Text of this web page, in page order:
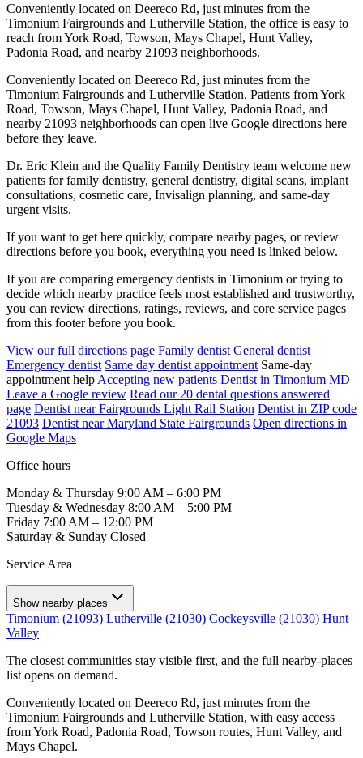
Conveniently located on Deereco Rd, just minutes from the
Timonium Fairgrounds and Lutherville Station, the office is easy to
reach from York Road, Towson, Mays Chapel, Hunt Valley,
Padonia Road, and nearby 21093 neighborhoods.
Conveniently located on Deereco Rd, just minutes from the
Timonium Fairgrounds and Lutherville Station. Patients from York
Road, Towson, Mays Chapel, Hunt Valley, Padonia Road, and
nearby 21093 neighborhoods can open live Google directions here
before they leave.
Dr. Eric Klein and the Quality Family Dentistry team welcome new
patients for family dentistry, general dentistry, digital scans, implant
consultations, cosmetic care, Invisalign planning, and same-day
urgent visits.
If you want to get here quickly, compare nearby pages, or review
directions before you book, everything you need is linked below.
If you are comparing emergency dentists in Timonium or trying to
decide which nearby practice feels most established and trustworthy,
you can review directions, ratings, reviews, and core service pages
from this footer before you book.
View our full directions page Family dentist General dentist
Emergency dentist Same day dentist appointment Same-day
appointment help Accepting new patients Dentist in Timonium MD
Leave a Google review Read our 20 dental questions answered
page Dentist near Fairgrounds Light Rail Station Dentist in ZIP code
21093 Dentist near Maryland State Fairgrounds Open directions in
Google Maps
Office hours
Monday & Thursday 9:00 AM – 6:00 PM
Tuesday & Wednesday 8:00 AM – 5:00 PM
Friday 7:00 AM – 12:00 PM
Saturday & Sunday Closed
Service Area
Show nearby places
Timonium (21093) Lutherville (21030) Cockeysville (21030) Hunt
Valley
The closest communities stay visible first, and the full nearby-places
list opens on demand.
Conveniently located on Deereco Rd, just minutes from the
Timonium Fairgrounds and Lutherville Station, with easy access
from York Road, Padonia Road, Towson routes, Hunt Valley, and
Mays Chapel.